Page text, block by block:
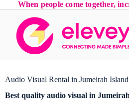
When people come together,
Audio Visual Rental in Jumeirah Island
Best quality audio visual in